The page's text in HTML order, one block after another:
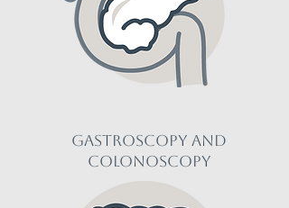
gastroscopy and
colonoscopy